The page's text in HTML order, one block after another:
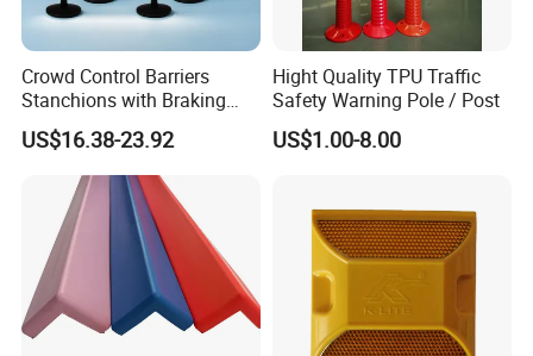
Crowd Control Barriers
Stanchions with Braking
Cassette
US$16.38-23.92
Hight Quality TPU Traffic
Safety Warning Pole / Post
US$1.00-8.00